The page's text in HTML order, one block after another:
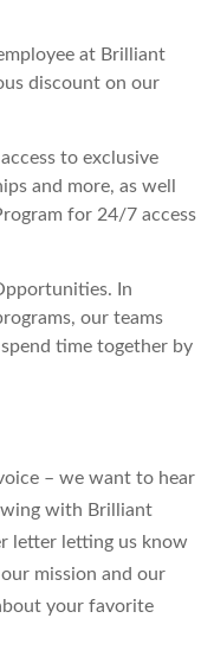
at Brilliant
discount on our
to exclusive
and more, as well
for 24/7 access
In
our teams
time together by
– we want to hear
with Brilliant
letter letting us know
mission and our
your favorite